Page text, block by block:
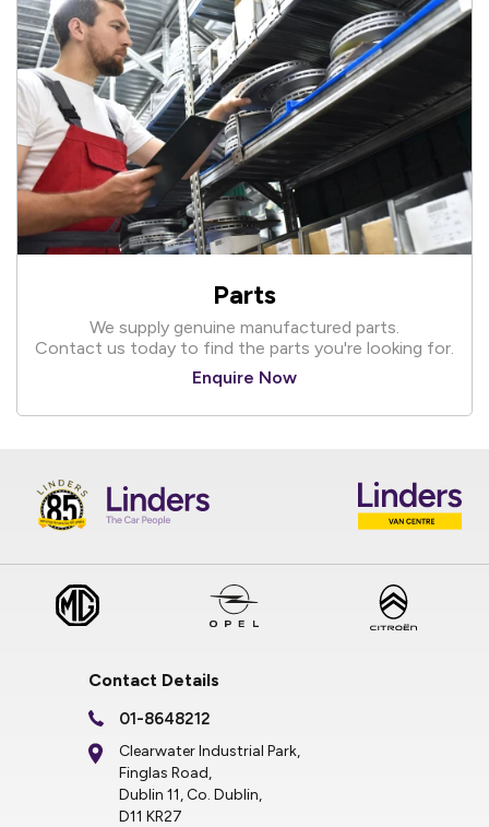
Parts
We supply genuine manufactured parts.
Contact us today to find the parts you're looking for.
Enquire Now
Contact Details
01-8648212
Clearwater Industrial Park,
Finglas Road,
Dublin 11, Co. Dublin,
D11 KR27